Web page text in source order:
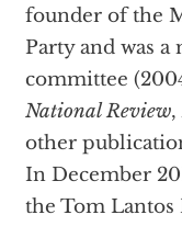
founder of the
Party and was
committee
National Review,
other
In December
the Tom